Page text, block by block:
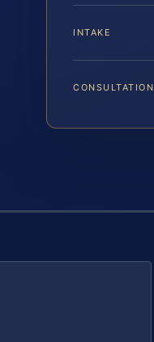
INTAKE
CONSULTATION